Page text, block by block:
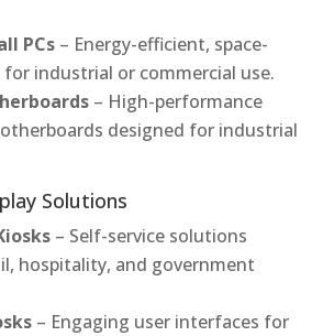
PCs – Energy-efficient, space-
for industrial or commercial use.
– High-performance
designed for industrial
Solutions
– Self-service solutions
hospitality, and government
– Engaging user interfaces for